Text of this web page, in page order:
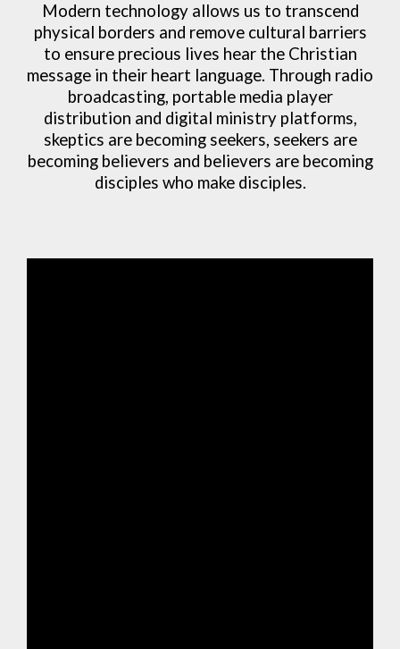
Modern technology allows us to transcend
physical borders and remove cultural barriers
to ensure precious lives hear the Christian
message in their heart language. Through radio
broadcasting, portable media player
distribution and digital ministry platforms,
skeptics are becoming seekers, seekers are
becoming believers and believers are becoming
disciples who make disciples.